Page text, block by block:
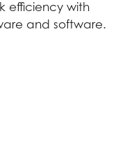
efficiency with
and software.